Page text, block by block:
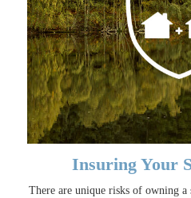
Insuring Your
There are unique risks of owning a